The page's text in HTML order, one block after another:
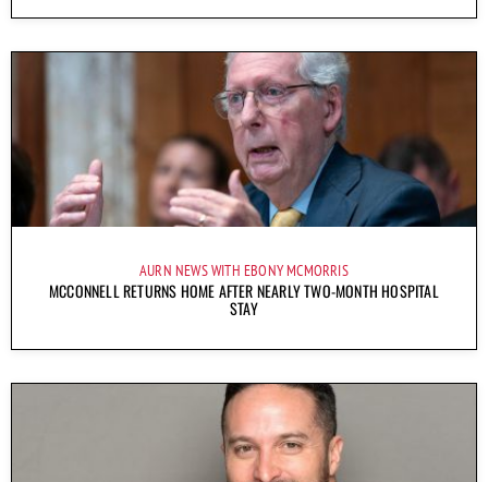
AURN NEWS WITH EBONY MCMORRIS
MCCONNELL RETURNS HOME AFTER NEARLY TWO-MONTH HOSPITAL
STAY